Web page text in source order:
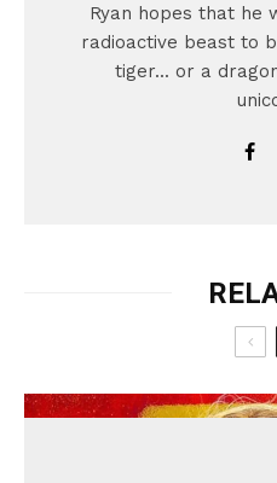
Ryan hopes that he
radioactive beast to
tiger... or a